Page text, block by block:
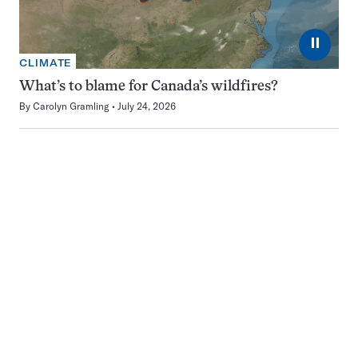
⏸
CLIMATE
What’s to blame for Canada’s wildfires?
By Carolyn Gramling July 24, 2026